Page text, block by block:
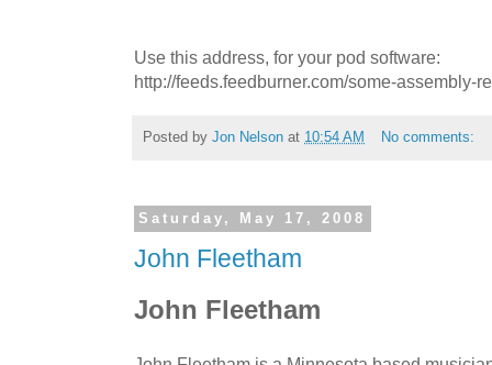
Use this address, for your pod software:
http://feeds.feedburner.com/some-assembly-
Posted by Jon Nelson at 10:54 AM No comments:
Saturday, May 17, 2008
John Fleetham
John Fleetham